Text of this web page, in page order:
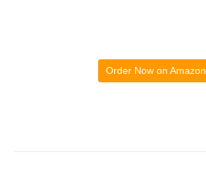
Order Now on Amazon